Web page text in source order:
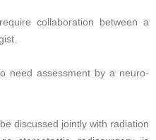
collaboration between a
need assessment by a neuro-
discussed jointly with radiation